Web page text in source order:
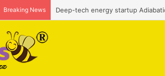
Breaking News Deep-tech energy startup